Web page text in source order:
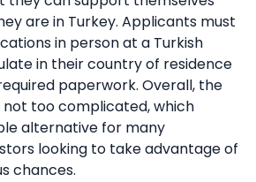
are in Turkey. Applicants must
in person at a Turkish
in their country of residence
paperwork. Overall, the
too complicated, which
alternative for many
looking to take advantage of
chances.